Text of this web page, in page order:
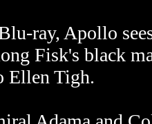
ray, Apollo
Fisk's black
Ellen Tigh.